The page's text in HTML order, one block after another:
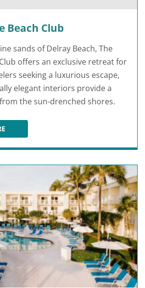
Beach Club
sands of Delray Beach, The
offers an exclusive retreat for
seeking a luxurious escape,
elegant interiors provide a
the sun-drenched shores.
BEACH CLUB